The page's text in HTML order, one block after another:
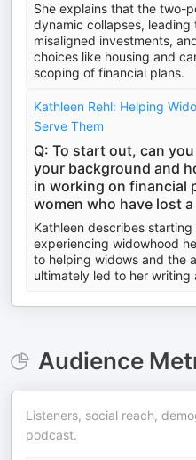
She explains that the two-
dynamic collapses, leading
misaligned investments,
choices like housing and
scoping of financial plans.
Kathleen Rehl: Helping
Serve Them
Q: To start out, can
your background and
in working on financial
women who have lost
Kathleen describes
experiencing widowhood
to helping widows and the
ultimately led to her
Audience
Listeners, social reach,
podcast.